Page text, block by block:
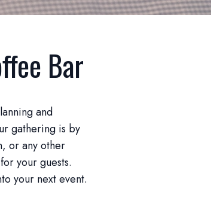
Bar
and
gathering is by
or any other
your guests.
your next event.